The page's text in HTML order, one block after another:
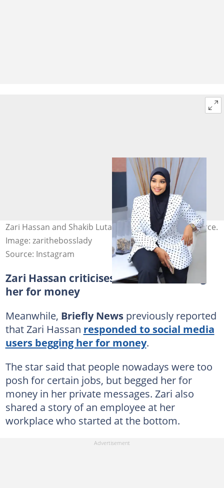
Zari Hassan and Shakib Lutaaya confirmed their divorce.
Image: zarithebosslady
Source: Instagram
Zari Hassan criticises netizens who beg
her for money
Meanwhile, Briefly News previously reported
that Zari Hassan responded to social media
users begging her for money.
The star said that people nowadays were too
posh for certain jobs, but begged her for
money in her private messages. Zari also
shared a story of an employee at her
workplace who started at the bottom.